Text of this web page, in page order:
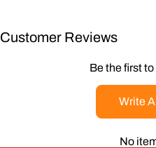
Customer Reviews
Be the first
Write
No